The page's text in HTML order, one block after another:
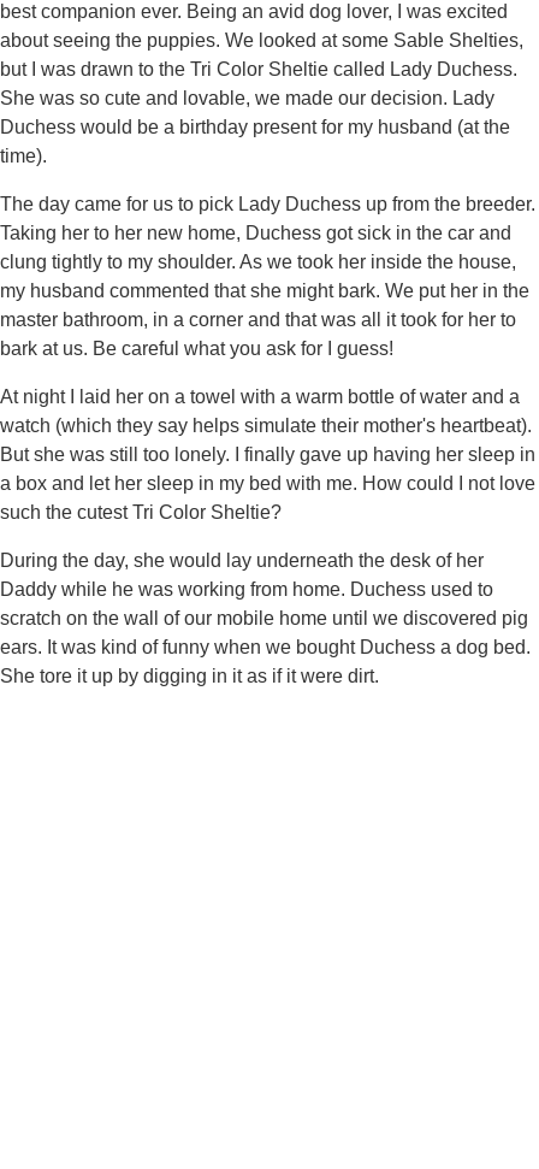
best companion ever. Being an avid dog lover, I was excited
about seeing the puppies. We looked at some Sable Shelties,
but I was drawn to the Tri Color Sheltie called Lady Duchess.
She was so cute and lovable, we made our decision. Lady
Duchess would be a birthday present for my husband (at the
time).
The day came for us to pick Lady Duchess up from the breeder.
Taking her to her new home, Duchess got sick in the car and
clung tightly to my shoulder. As we took her inside the house,
my husband commented that she might bark. We put her in the
master bathroom, in a corner and that was all it took for her to
bark at us. Be careful what you ask for I guess!
At night I laid her on a towel with a warm bottle of water and a
watch (which they say helps simulate their mother's heartbeat).
But she was still too lonely. I finally gave up having her sleep in
a box and let her sleep in my bed with me. How could I not love
such the cutest Tri Color Sheltie?
During the day, she would lay underneath the desk of her
Daddy while he was working from home. Duchess used to
scratch on the wall of our mobile home until we discovered pig
ears. It was kind of funny when we bought Duchess a dog bed.
She tore it up by digging in it as if it were dirt.